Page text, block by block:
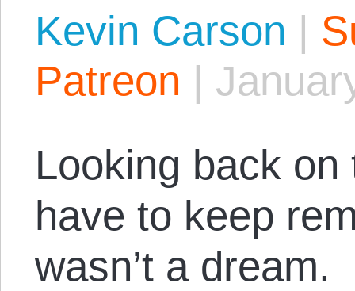
Kevin Carson |
Patreon |
Looking back
have to keep
wasn’t a dream.